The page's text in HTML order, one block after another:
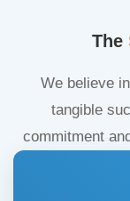
The
We believe
tangible
commitment